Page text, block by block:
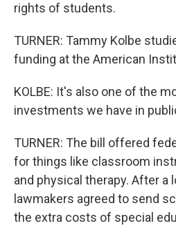
rights of students.
TURNER: Tammy Kolbe
funding at the American
KOLBE: It's also one of the
investments we have in
TURNER: The bill offered
for things like classroom
and physical therapy. After a
lawmakers agreed to send
the extra costs of special